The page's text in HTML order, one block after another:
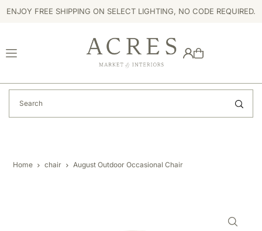
TRANSLATION MISSING: EN.ACCESSIBILITY.SKIP_TO_TEXT
ENJOY FREE SHIPPING ON SELECT LIGHTING, NO CODE REQUIRED.
Home chair August Outdoor Occasional Chair